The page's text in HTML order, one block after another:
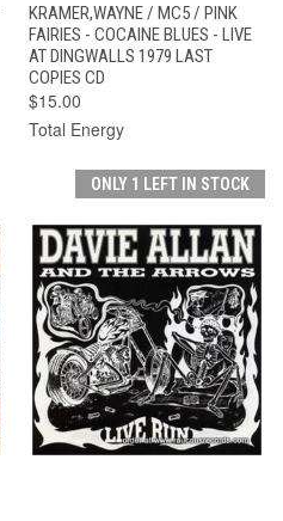
KRAMER,WAYNE / MC5 / PINK
FAIRIES - COCAINE BLUES - LIVE
AT DINGWALLS 1979 LAST
COPIES CD
$15.00
Total Energy
ONLY 1 LEFT IN STOCK